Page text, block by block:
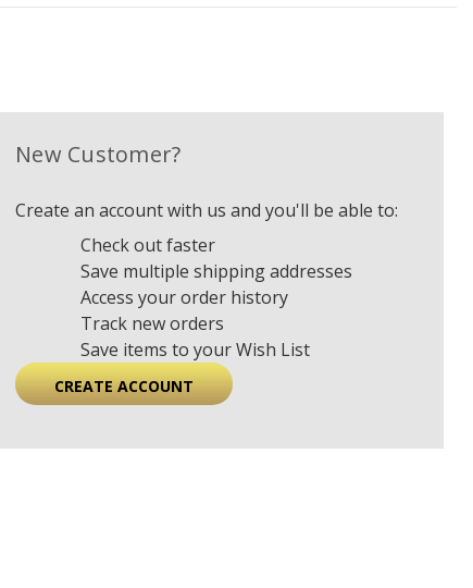
New Customer?
Create an account with us and you'll be able to:
Check out faster
Save multiple shipping addresses
Access your order history
Track new orders
Save items to your Wish List
CREATE ACCOUNT